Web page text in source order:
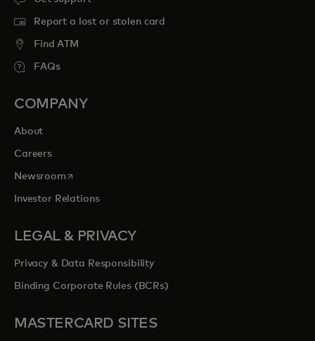
Report a lost or stolen card
Find ATM
FAQs
COMPANY
About
Careers
Newsroomopens in a new tab
Investor Relations
LEGAL & PRIVACY
Privacy & Data Responsibility
Binding Corporate Rules (BCRs)
MASTERCARD SITES